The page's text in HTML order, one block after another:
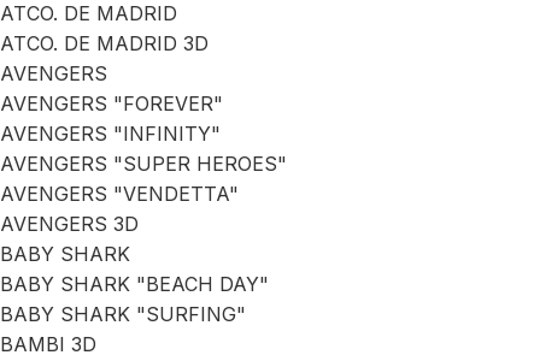
ATCO. DE MADRID
ATCO. DE MADRID 3D
AVENGERS
AVENGERS "FOREVER"
AVENGERS "INFINITY"
AVENGERS "SUPER HEROES"
AVENGERS "VENDETTA"
AVENGERS 3D
BABY SHARK
BABY SHARK "BEACH DAY"
BABY SHARK "SURFING"
BAMBI 3D